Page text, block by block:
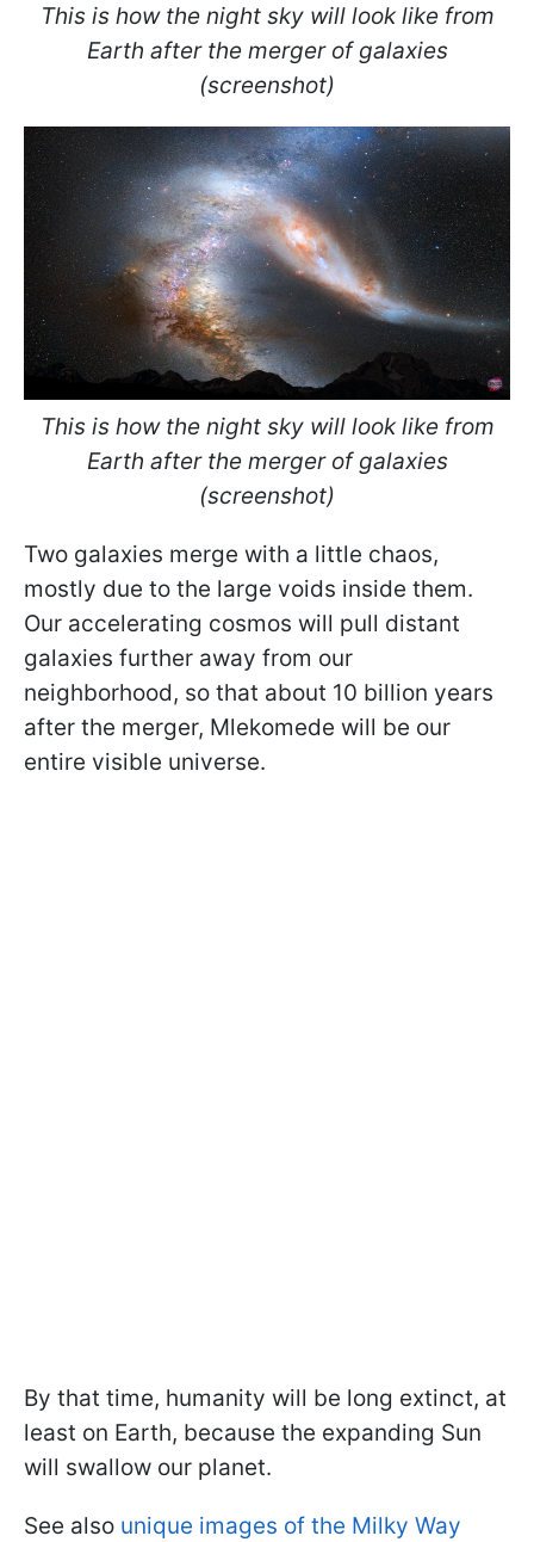
This is how the night sky will look like from
Earth after the merger of galaxies
(screenshot)
This is how the night sky will look like from
Earth after the merger of galaxies
(screenshot)
Two galaxies merge with a little chaos,
mostly due to the large voids inside them.
Our accelerating cosmos will pull distant
galaxies further away from our
neighborhood, so that about 10 billion years
after the merger, Mlekomede will be our
entire visible universe.
By that time, humanity will be long extinct, at
least on Earth, because the expanding Sun
will swallow our planet.
See also unique images of the Milky Way